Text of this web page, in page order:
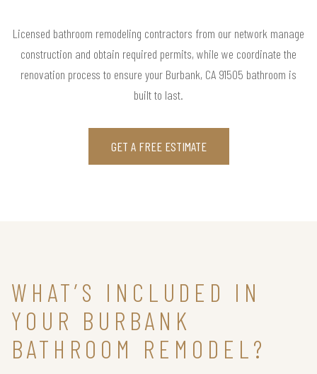
Licensed bathroom remodeling contractors from our network manage
construction and obtain required permits, while we coordinate the
renovation process to ensure your Burbank, CA 91505 bathroom is
built to last.
GET A FREE ESTIMATE
WHAT’S INCLUDED IN
YOUR BURBANK
BATHROOM REMODEL?